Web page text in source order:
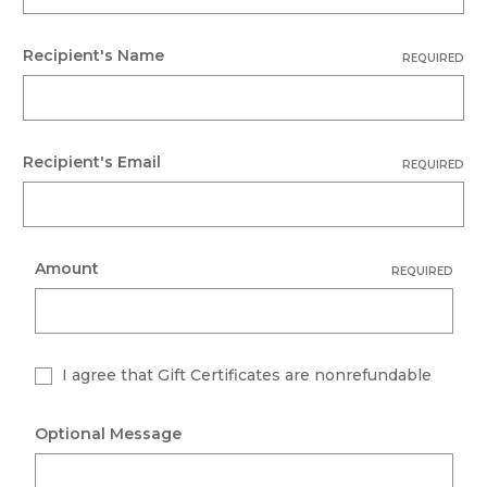
Recipient's Name REQUIRED
Recipient's Email REQUIRED
Amount REQUIRED
I agree that Gift Certificates are nonrefundable
Optional Message